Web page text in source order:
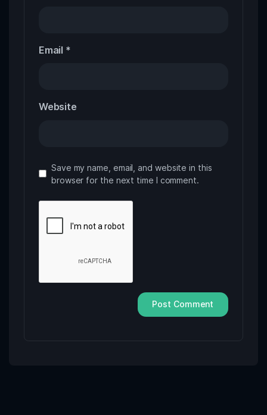
Email *
Website
Save my name, email, and website in this
browser for the next time I comment.